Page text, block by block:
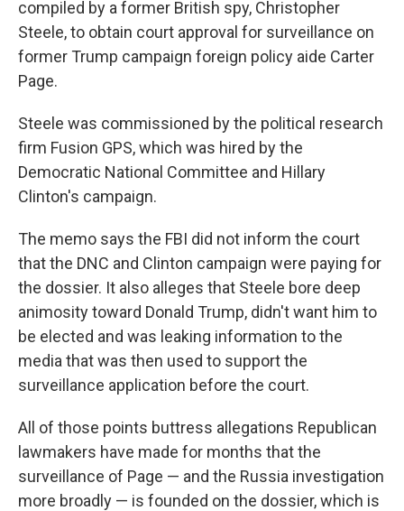
compiled by a former British spy, Christopher
Steele, to obtain court approval for surveillance on
former Trump campaign foreign policy aide Carter
Page.
Steele was commissioned by the political research
firm Fusion GPS, which was hired by the
Democratic National Committee and Hillary
Clinton's campaign.
The memo says the FBI did not inform the court
that the DNC and Clinton campaign were paying for
the dossier. It also alleges that Steele bore deep
animosity toward Donald Trump, didn't want him to
be elected and was leaking information to the
media that was then used to support the
surveillance application before the court.
All of those points buttress allegations Republican
lawmakers have made for months that the
surveillance of Page — and the Russia investigation
more broadly — is founded on the dossier, which is